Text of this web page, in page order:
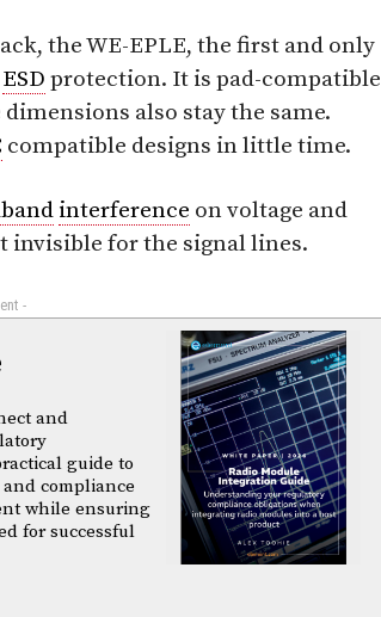
the WE-EPLE, the first and only
ESD protection. It is pad-compatible
also stay the same.
compatible designs in little time.
interference on voltage and
invisible for the signal lines.
-
and
guide to
compliance
while ensuring
for successful